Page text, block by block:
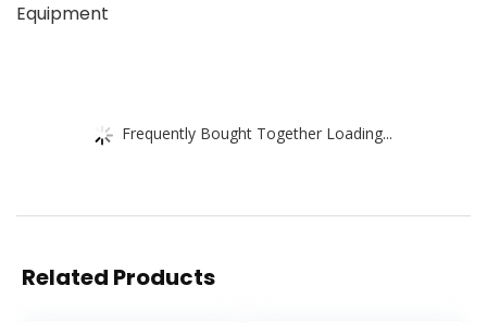
Equipment
Frequently Bought Together Loading...
Related Products